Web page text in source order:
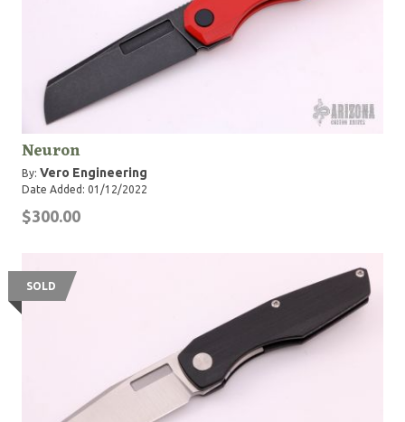
Neuron
By: Vero Engineering
Date Added: 01/12/2022
$300.00
SOLD